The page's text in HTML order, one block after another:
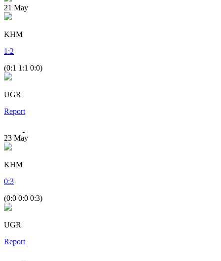
21 May
KHM
1 :2
(0:1 1:1 0:0)
UGR
Report
23 May
KHM
0:3
(0:0 0:0 0:3)
UGR
Report